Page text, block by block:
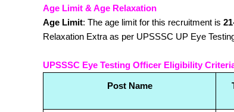
Age Limit & Age Relaxation
Age Limit: The age limit for this recruitment is
Relaxation Extra as per UPSSSC UP Eye
UPSSSC Eye Testing Officer Eligibility
Post Name